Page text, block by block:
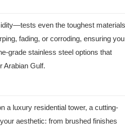
even the toughest
fading, or corroding, ensuring
grade stainless steel options that
Arabian Gulf.
a luxury residential tower, a cutting-
aesthetic: from brushed finishes